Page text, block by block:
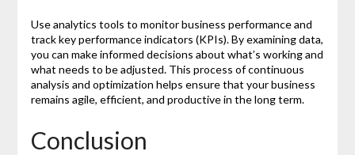
Use analytics tools to monitor business performance and
track key performance indicators (KPIs). By examining data,
you can make informed decisions about what’s working and
what needs to be adjusted. This process of continuous
analysis and optimization helps ensure that your business
remains agile, efficient, and productive in the long term.
Conclusion